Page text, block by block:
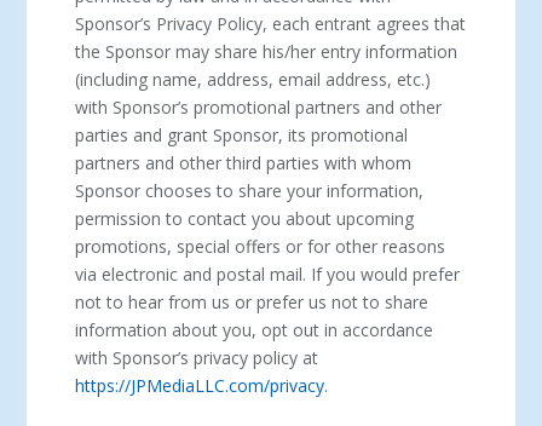
Sponsor’s Privacy Policy, each entrant agrees that
the Sponsor may share his/her entry information
(including name, address, email address, etc.)
with Sponsor’s promotional partners and other
parties and grant Sponsor, its promotional
partners and other third parties with whom
Sponsor chooses to share your information,
permission to contact you about upcoming
promotions, special offers or for other reasons
via electronic and postal mail. If you would prefer
not to hear from us or prefer us not to share
information about you, opt out in accordance
with Sponsor’s privacy policy at
https://JPMediaLLC.com/privacy.